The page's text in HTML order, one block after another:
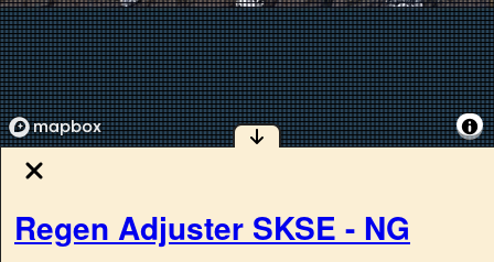
Regen Adjuster SKSE - NG